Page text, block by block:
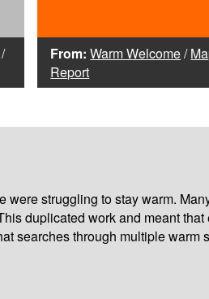
From: Warm Welcome/
Report
struggling to stay warm.
duplicated work and meant
searches through multiple warm